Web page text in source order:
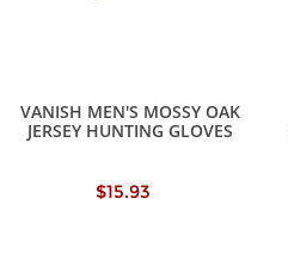
VANISH MEN'S MOSSY OAK
JERSEY HUNTING GLOVES
$15.93